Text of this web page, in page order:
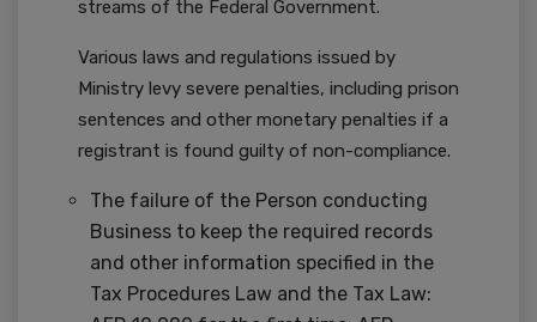
streams of the Federal Government.
Various laws and regulations issued by
Ministry levy severe penalties, including prison
sentences and other monetary penalties if a
registrant is found guilty of non-compliance.
The failure of the Person conducting
Business to keep the required records
and other information specified in the
Tax Procedures Law and the Tax Law: